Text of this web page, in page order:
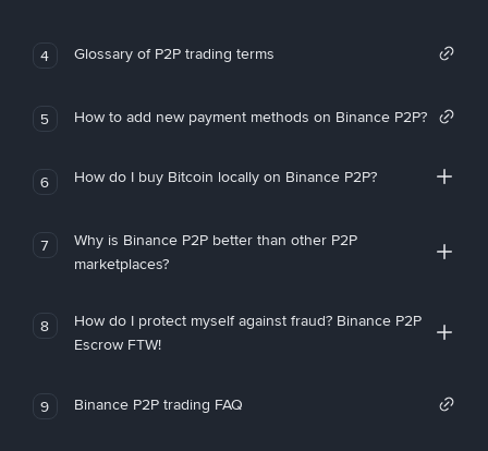
4 Glossary of P2P trading terms
5 How to add new payment methods on Binance P2P?
6 How do I buy Bitcoin locally on Binance P2P?
7
Why is Binance P2P better than other P2P
marketplaces?
8
How do I protect myself against fraud? Binance P2P
Escrow FTW!
9 Binance P2P trading FAQ